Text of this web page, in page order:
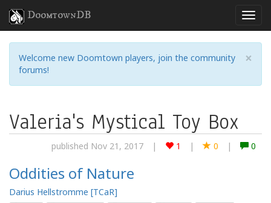
DoomtownDB
×
Welcome new Doomtown players, join the community
forums!
Valeria's Mystical Toy Box
published Nov 21, 2017 | 1 | 0 | 0
Oddities of Nature
Darius Hellstromme [TCaR]